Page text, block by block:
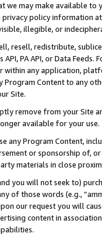
we may make available to
privacy policy information
illegible, or
resell, redistribute,
API, PA API, or Data
within any application,
Program Content to any
Site.
remove from your Site
available for your use.
any Program Content,
or sponsorship of,
materials in close
you will not seek to)
of those words (e.g.,
our request you will
content in